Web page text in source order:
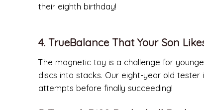
their eighth birthday!
4. TrueBalance That Your Son
The magnetic toy is a challenge for
discs into stacks. Our eight-year old
attempts before finally succeeding!